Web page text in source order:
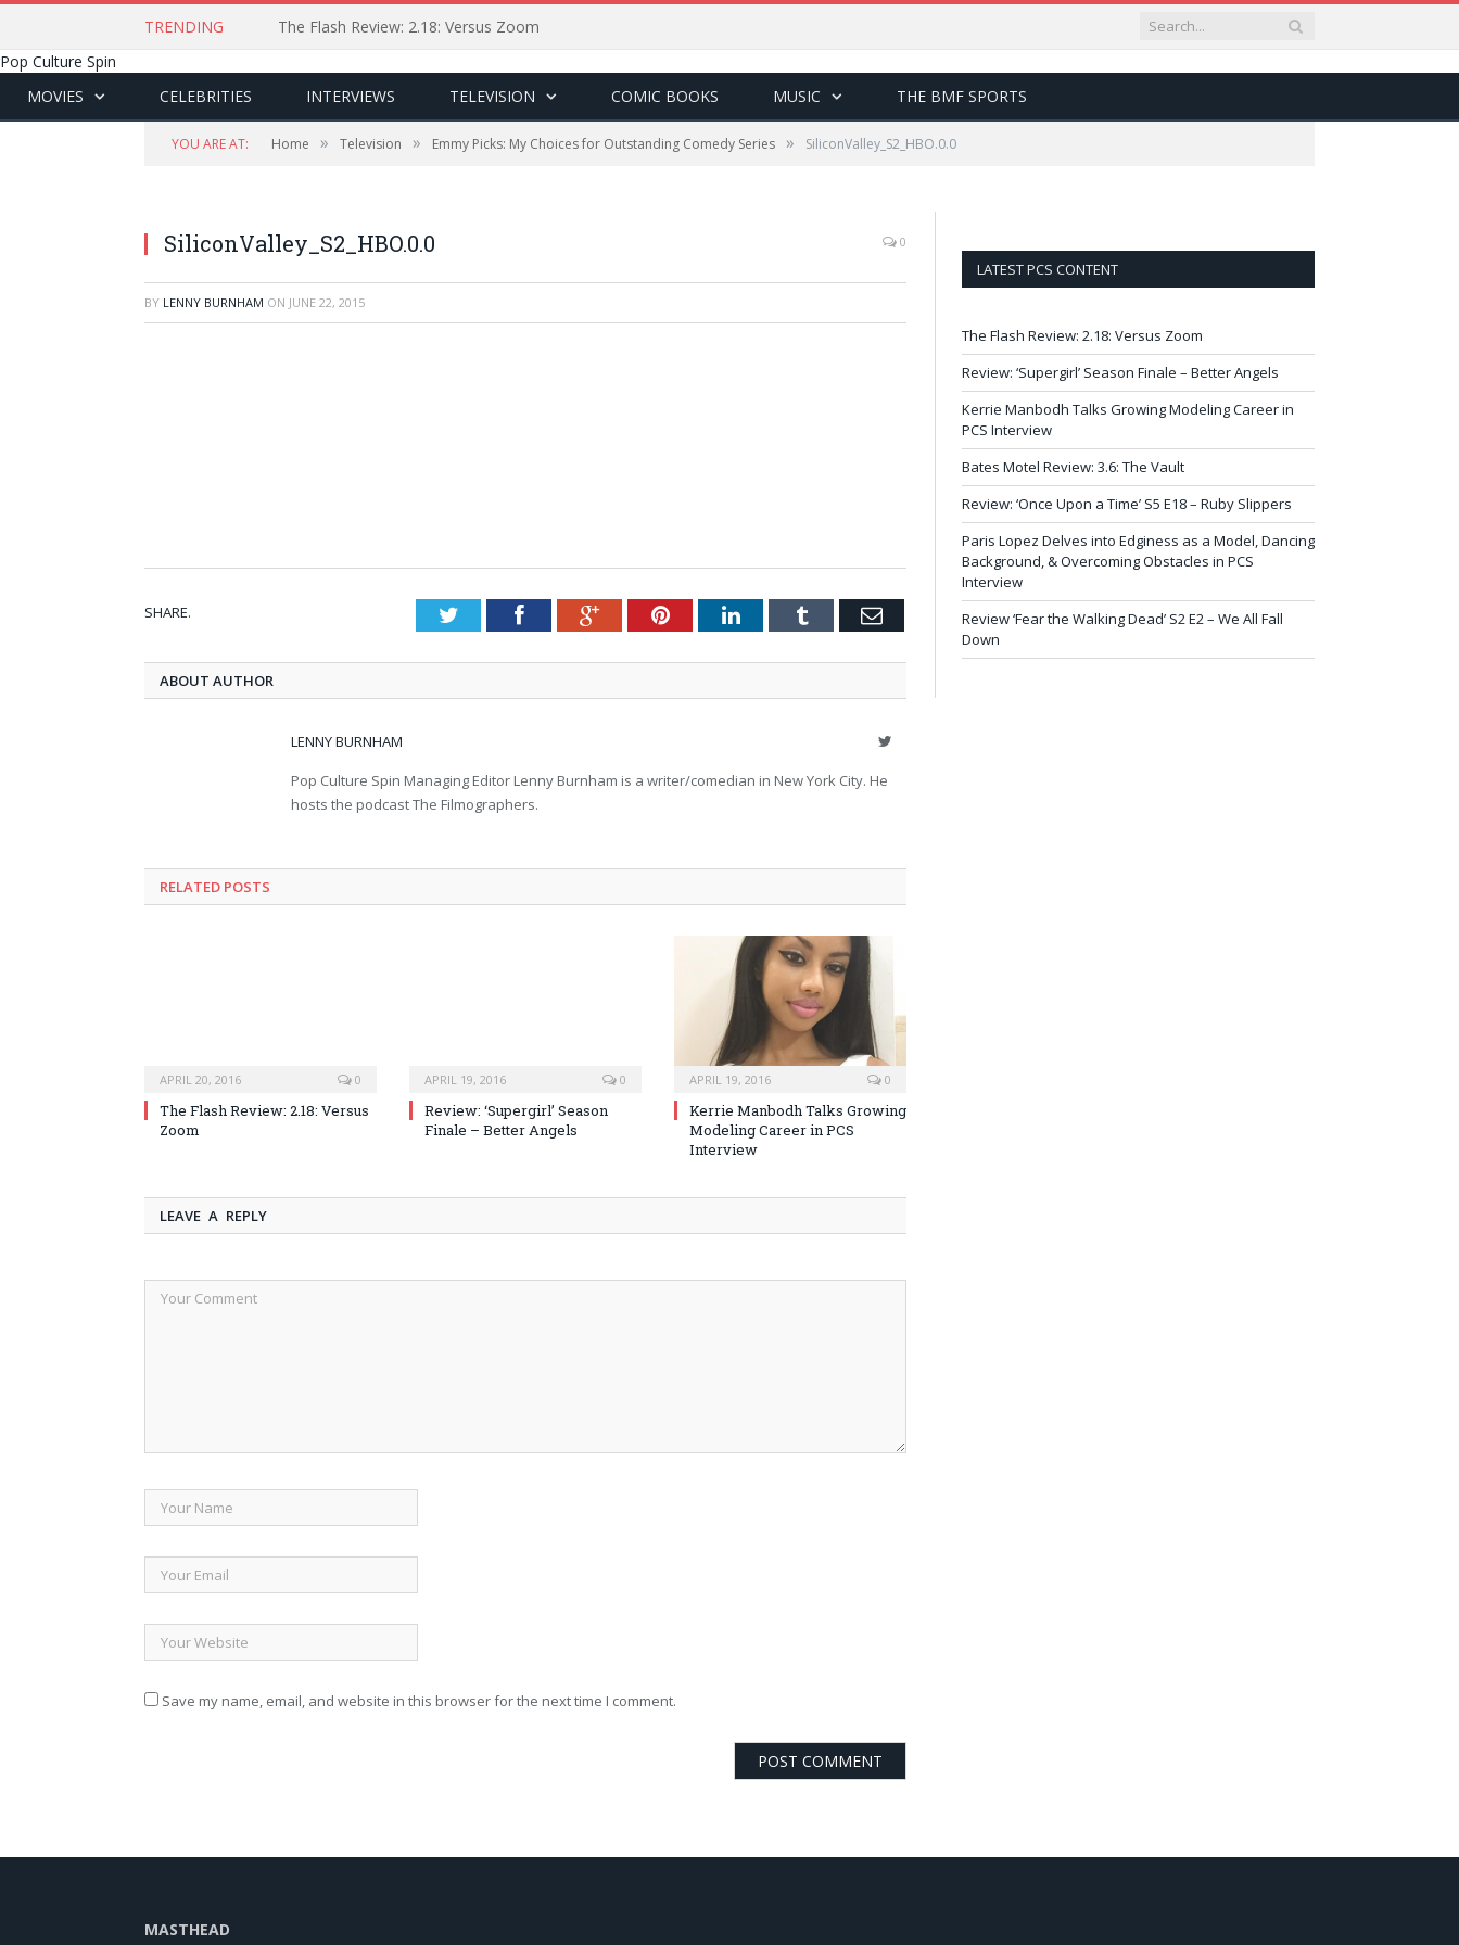
TRENDING
The Flash Review: 2.18: Versus Zoom
Pop Culture Spin
MOVIES
CELEBRITIES INTERVIEWS TELEVISION COMIC BOOKS MUSIC THE BMF SPORTS
YOU ARE AT: Home » Television » Emmy Picks: My Choices for Outstanding Comedy Series » SiliconValley_S2_HBO.0.0
SiliconValley_S2_HBO.0.0 0
BY LENNY BURNHAM ON JUNE 22, 2015
SHARE. TwitterFacebookGoogle+PinterestLinkedInTumblr Email
ABOUT AUTHOR
LENNY BURNHAM Twitter
Pop Culture Spin Managing Editor Lenny Burnham is a writer/comedian in New York City. He
hosts the podcast The Filmographers.
RELATED POSTS
APRIL 20, 2016 0
The Flash Review: 2.18: Versus
Zoom
APRIL 19, 2016 0
Review: ‘Supergirl’ Season
Finale – Better Angels
APRIL 19, 2016 0
Kerrie Manbodh Talks Growing
Modeling Career in PCS
Interview
LEAVE A REPLY
Save my name, email, and website in this browser for the next time I comment.
LATEST PCS CONTENT
The Flash Review: 2.18: Versus Zoom
Review: ‘Supergirl’ Season Finale – Better Angels
Kerrie Manbodh Talks Growing Modeling Career in
PCS Interview
Bates Motel Review: 3.6: The Vault
Review: ‘Once Upon a Time’ S5 E18 – Ruby Slippers
Paris Lopez Delves into Edginess as a Model, Dancing
Background, & Overcoming Obstacles in PCS
Interview
Review ‘Fear the Walking Dead’ S2 E2 – We All Fall
Down
MASTHEAD